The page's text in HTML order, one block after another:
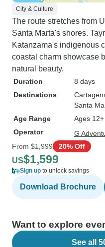
City & Culture
The route stretches from
Santa Marta's shores.
Katanzama's indigenous
coastal charm showcase
natural beauty.
Duration
8 days
Destinations
Santa
Age Range
Ages 12+
Operator
G
From $1,999 20% Off
US$1,599
Sign up to unlock savings
Download Brochure
Want to explore
See all